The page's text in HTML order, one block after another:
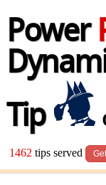
Power
Tip
1462 tips served